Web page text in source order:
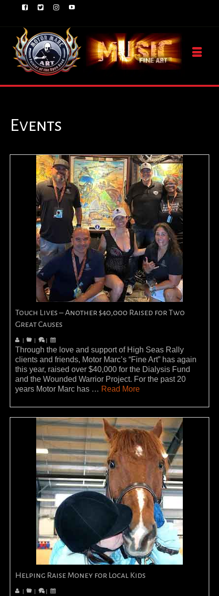
Events
Touch Lives – Another $40,000 Raised for Two
Great Causes
| | |
Through the love and support of High Seas Rally
clients and friends, Motor Marc’s “Fine Art” has again
this year, raised over $40,000 for the Dialysis Fund
and the Wounded Warrior Project. For the past 20
years Motor Marc has … Read More
Helping Raise Money for Local Kids
| | |